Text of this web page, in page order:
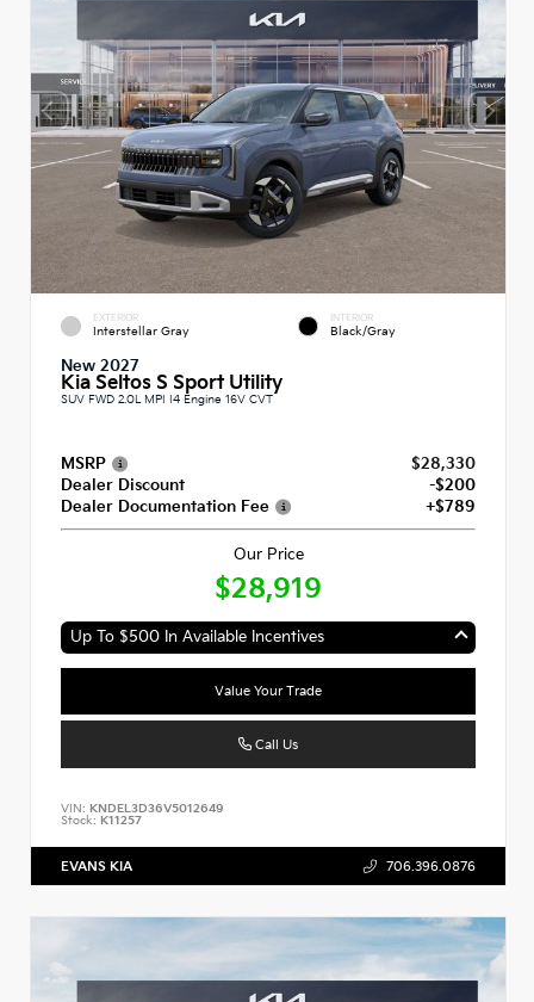
EXTERIOR
Interstellar Gray
INTERIOR
Black/Gray
New 2027
Kia Seltos S Sport Utility
SUV FWD 2.0L MPI I4 Engine 16V CVT
MSRP
$28,330
Dealer Discount
-$200
Dealer Documentation Fee
+$789
Our Price
$28,919
Up To $500 In Available Incentives
Value Your Trade
Call Us
VIN: KNDEL3D36V5012649
Stock: K11257
EVANS KIA 706.396.0876